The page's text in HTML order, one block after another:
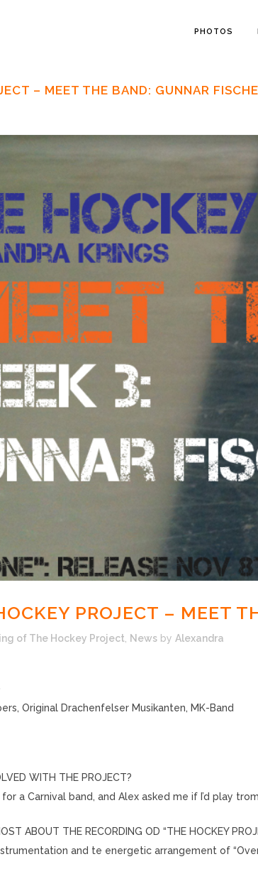
PHOTOS
– MEET THE BAND: GUNNAR
PROJECT – MEET
of The Hockey Project, News by Alexandra
Original Drachenfelser Musikanten, MK-Band
WITH THE PROJECT?
a Carnival band, and Alex asked me if I’d play
ABOUT THE RECORDING OD “THE HOCKEY
and te energetic arrangement of